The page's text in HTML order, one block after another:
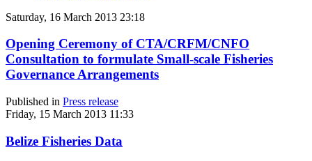
Saturday, 16 March 2013 23:18
Opening Ceremony of CTA/CRFM/CNFO
Consultation to formulate Small-scale Fisheries
Governance Arrangements
Published in Press release
Friday, 15 March 2013 11:33
Belize Fisheries Data